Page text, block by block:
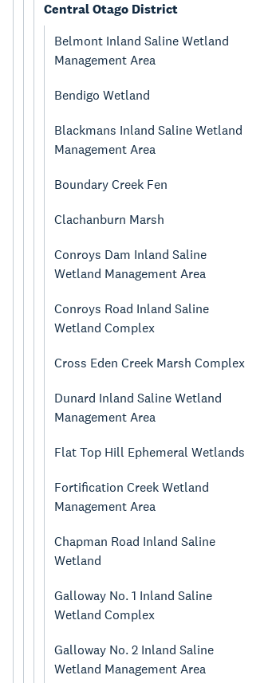
Central Otago District
Belmont Inland Saline Wetland
Management Area
Bendigo Wetland
Blackmans Inland Saline Wetland
Management Area
Boundary Creek Fen
Clachanburn Marsh
Conroys Dam Inland Saline
Wetland Management Area
Conroys Road Inland Saline
Wetland Complex
Cross Eden Creek Marsh Complex
Dunard Inland Saline Wetland
Management Area
Flat Top Hill Ephemeral Wetlands
Fortification Creek Wetland
Management Area
Chapman Road Inland Saline
Wetland
Galloway No. 1 Inland Saline
Wetland Complex
Galloway No. 2 Inland Saline
Wetland Management Area